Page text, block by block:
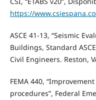
https://
ASCE 41-13, “Seismic
Buildings, Standard
Civil Engineers. Reston,
FEMA 440,
procedures”, Federal